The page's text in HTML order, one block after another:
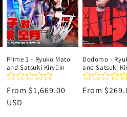
Prime 1 - Ryuko Matoi
and Satsuki Kiryūin
Regular
price
From $1,669.00
USD
Dodomo -
and Satsuki
Regular
From